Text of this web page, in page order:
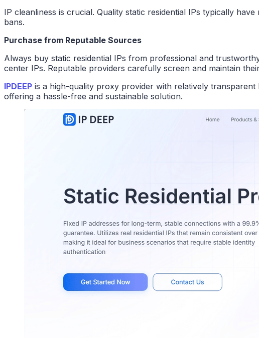
IP cleanliness is crucial. Quality static residential IPs typically
bans.
Purchase from Reputable Sources
Always buy static residential IPs from professional and
center IPs. Reputable providers carefully screen and maintain
IPDEEP is a high-quality proxy provider with relatively
offering a hassle-free and sustainable solution.